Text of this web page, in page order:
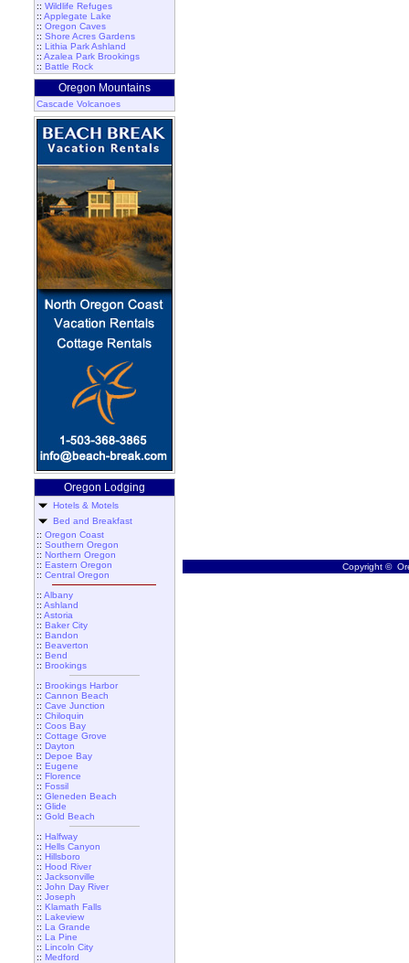
:: Wildlife Refuges
:: Applegate Lake
:: Oregon Caves
:: Shore Acres Gardens
:: Lithia Park Ashland
:: Azalea Park Brookings
:: Battle Rock
Oregon Mountains
Cascade Volcanoes
Oregon Lodging
Hotels & Motels
Bed and Breakfast
:: Oregon Coast
:: Southern Oregon
:: Northern Oregon
:: Eastern Oregon
:: Central Oregon
:: Albany
:: Ashland
:: Astoria
:: Baker City
:: Bandon
:: Beaverton
:: Bend
:: Brookings
:: Brookings Harbor
:: Cannon Beach
:: Cave Junction
:: Chiloquin
:: Coos Bay
:: Cottage Grove
:: Dayton
:: Depoe Bay
:: Eugene
:: Florence
:: Fossil
:: Gleneden Beach
:: Glide
:: Gold Beach
:: Halfway
:: Hells Canyon
:: Hillsboro
:: Hood River
:: Jacksonville
:: John Day River
:: Joseph
:: Klamath Falls
:: Lakeview
:: La Grande
:: La Pine
:: Lincoln City
:: Medford
Copyright ©